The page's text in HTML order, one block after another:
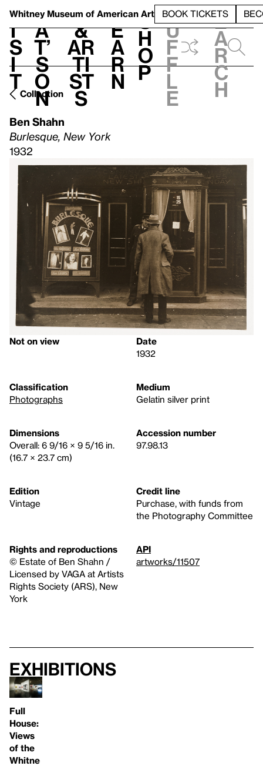
Whitney Museum of American Art BOOK TICKETS
V
i
s
i
t
h
a
t’
s
o
n
t
&
Ar
ti
st
s
L
e
a
r
n
S
h
o
p
h
u
f
f
l
e
e
a
r
c
h
Collection
Ben Shahn
Burlesque, New York
1932
Not on view
Date
1932
Classification
Photographs
Medium
Gelatin silver print
Dimensions
Overall: 6 9/16 × 9 5/16 in.
(16.7 × 23.7 cm)
Accession number
97.98.13
Edition
Vintage
Credit line
Purchase, with funds from
the Photography Committee
Rights and reproductions
© Estate of Ben Shahn /
Licensed by VAGA at Artists
Rights Society (ARS), New
York
API
artworks/11507
Exhibitions
Full
House:
Views
of the
Whitne